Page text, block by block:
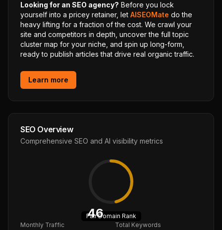
Looking for an SEO agency? Before you lock
yourself into a pricey retainer, let AISEOMate do the
heavy lifting for a fraction of the cost. We crawl your
site and competitors in depth, uncover the full topic
cluster map for your niche, and spin up long-form,
ready to publish articles that drive real organic traffic.
Learn more
SEO Overview
Comprehensive SEO and AI visibility metrics
46
FairDomain Rank
Monthly Traffic
Total Keywords